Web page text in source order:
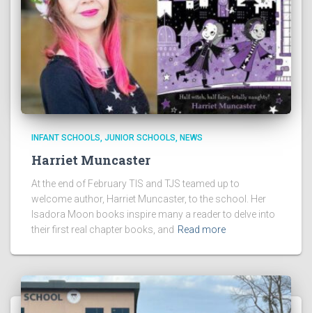
INFANT SCHOOLS JUNIOR SCHOOLS NEWS
Harriet Muncaster
At the end of February TIS and TJS teamed up to
welcome author, Harriet Muncaster, to the school. Her
Isadora Moon books inspire many a reader to delve into
their first real chapter books, and Read more